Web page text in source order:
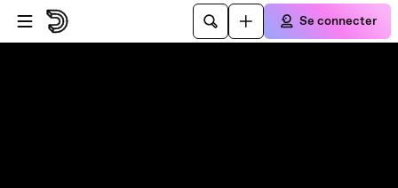
Passer au player
Passer au contenu principal
Se connecter